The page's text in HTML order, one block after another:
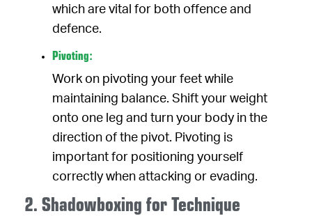
which are vital for both offence and
defence.
Pivoting:
Work on pivoting your feet while
maintaining balance. Shift your weight
onto one leg and turn your body in the
direction of the pivot. Pivoting is
important for positioning yourself
correctly when attacking or evading.
2. Shadowboxing for Technique